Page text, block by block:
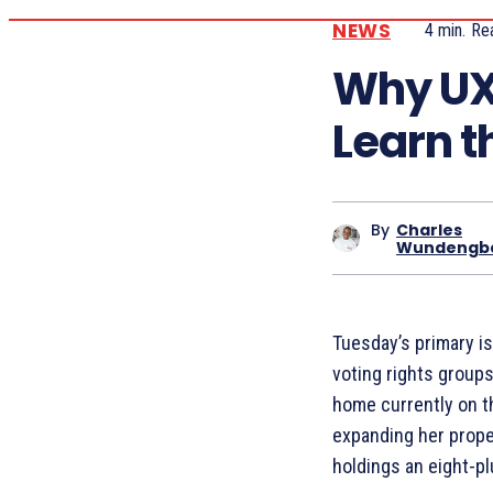
NEWS 4 min.
Why
Learn
By Charles
Tuesday’s primary
voting rights
home currently on
expanding her
holdings an eight-